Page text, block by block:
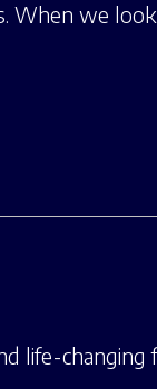
When we
life-changing